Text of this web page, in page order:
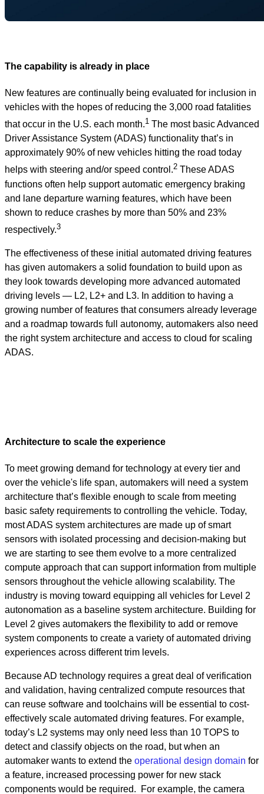
The capability is already in place
New features are continually being evaluated for inclusion in
vehicles with the hopes of reducing the 3,000 road fatalities
that occur in the U.S. each month.1 The most basic Advanced
Driver Assistance System (ADAS) functionality that’s in
approximately 90% of new vehicles hitting the road today
helps with steering and/or speed control.2 These ADAS
functions often help support automatic emergency braking
and lane departure warning features, which have been
shown to reduce crashes by more than 50% and 23%
respectively.3
The effectiveness of these initial automated driving features
has given automakers a solid foundation to build upon as
they look towards developing more advanced automated
driving levels — L2, L2+ and L3. In addition to having a
growing number of features that consumers already leverage
and a roadmap towards full autonomy, automakers also need
the right system architecture and access to cloud for scaling
ADAS.
Architecture to scale the experience
To meet growing demand for technology at every tier and
over the vehicle's life span, automakers will need a system
architecture that’s flexible enough to scale from meeting
basic safety requirements to controlling the vehicle. Today,
most ADAS system architectures are made up of smart
sensors with isolated processing and decision-making but
we are starting to see them evolve to a more centralized
compute approach that can support information from multiple
sensors throughout the vehicle allowing scalability. The
industry is moving toward equipping all vehicles for Level 2
autonomation as a baseline system architecture. Building for
Level 2 gives automakers the flexibility to add or remove
system components to create a variety of automated driving
experiences across different trim levels.
Because AD technology requires a great deal of verification
and validation, having centralized compute resources that
can reuse software and toolchains will be essential to cost-
effectively scale automated driving features. For example,
today’s L2 systems may only need less than 10 TOPS to
detect and classify objects on the road, but when an
automaker wants to extend the operational design domain for
a feature, increased processing power for new stack
components would be required. For example, the camera